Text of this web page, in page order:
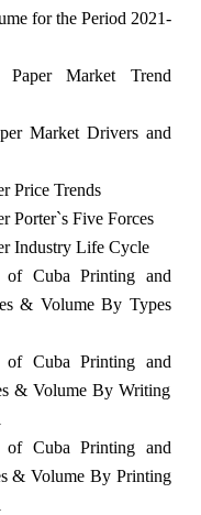
for the Period 2021-
Market Trend
Market Drivers and
Price Trends
Porter`s Five Forces
Industry Life Cycle
of Cuba Printing and
& Volume By Types
of Cuba Printing and
& Volume By Writing
of Cuba Printing and
& Volume By Printing